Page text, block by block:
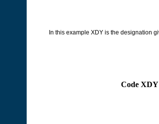
In this example XDY is the designation
Code